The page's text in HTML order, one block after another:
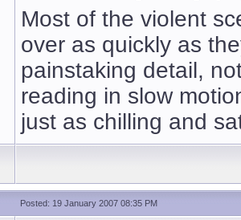
Most of the violent
over as quickly as
painstaking detail,
reading in slow
just as chilling and
Posted: 19 January 2007 08:35 PM